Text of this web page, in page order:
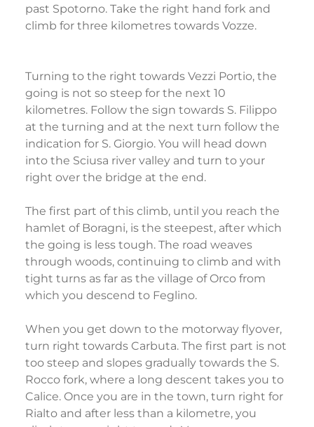
past Spotorno. Take the right hand fork and
climb for three kilometres towards Vozze.
Turning to the right towards Vezzi Portio, the
going is not so steep for the next 10
kilometres. Follow the sign towards S. Filippo
at the turning and at the next turn follow the
indication for S. Giorgio. You will head down
into the Sciusa river valley and turn to your
right over the bridge at the end.
The first part of this climb, until you reach the
hamlet of Boragni, is the steepest, after which
the going is less tough. The road weaves
through woods, continuing to climb and with
tight turns as far as the village of Orco from
which you descend to Feglino.
When you get down to the motorway flyover,
turn right towards Carbuta. The first part is not
too steep and slopes gradually towards the S.
Rocco fork, where a long descent takes you to
Calice. Once you are in the town, turn right for
Rialto and after less than a kilometre, you